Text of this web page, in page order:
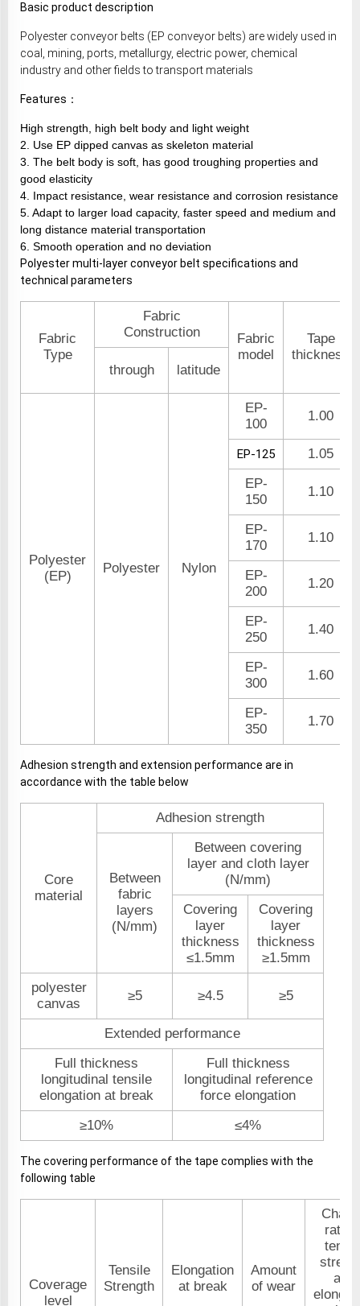
Basic product description
Polyester conveyor belts (EP conveyor belts) are widely used in
coal, mining, ports, metallurgy, electric power, chemical
industry and other fields to transport materials
Features：
High strength, high belt body and light weight
2. Use EP dipped canvas as skeleton material
3. The belt body is soft, has good troughing properties and
good elasticity
4. Impact resistance, wear resistance and corrosion resistance
5. Adapt to larger load capacity, faster speed and medium and
long distance material transportation
6. Smooth operation and no deviation
Polyester multi-layer conveyor belt specifications and
technical parameters
Fabric
Type
Fabric
Construction
Fabric
model
Tape
thickness
through
latitude
Polyester
(EP)
Polyester Nylon
EP-
100
1.00
EP-125
1.05
EP-
150
1.10
EP-
170
1.10
EP-
200
1.20
EP-
250
1.40
EP-
300
1.60
EP-
350
1.70
Adhesion strength and extension performance are in
accordance with the table below
Core
material
Adhesion strength
Between
fabric
layers
(N/mm)
Between covering
layer and cloth layer
(N/mm)
Covering
layer
thickness
≤1.5mm
Covering
layer
thickness
≥1.5mm
polyester
canvas
≥5 ≥4.5 ≥5
Extended performance
Full thickness
longitudinal tensile
elongation at break
Full thickness
longitudinal reference
force elongation
≥10%
≤4%
The covering performance of the tape complies with the
following table
Coverage
level
Tensile
Strength
Elongation
at break
Amount
of wear
rate
and